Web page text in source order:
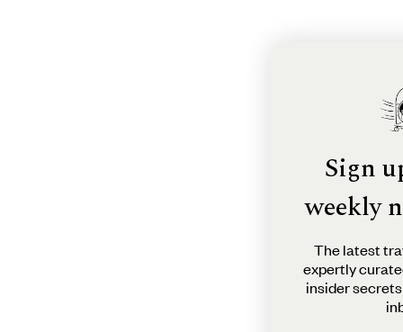
Sign
weekly
The latest
expertly
insider